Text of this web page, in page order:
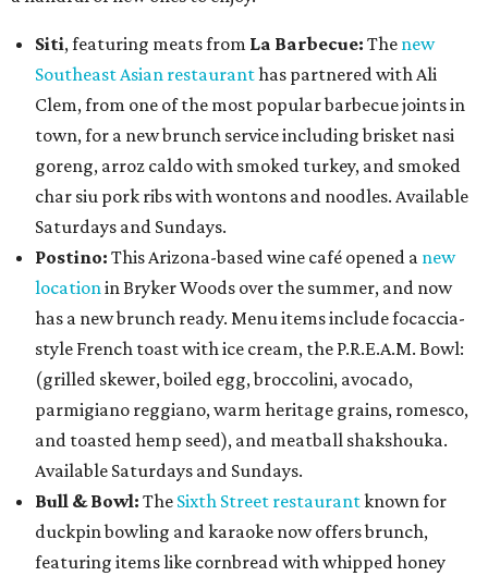
Siti, featuring meats from La Barbecue: The new
Southeast Asian restauranthas partnered with Ali
Clem, from one of the most popular barbecue joints in
town, for a new brunch service including brisket nasi
goreng, arroz caldo with smoked turkey, and smoked
char siu pork ribs with wontons and noodles. Available
Saturdays and Sundays.
Postino: This Arizona-based wine café opened a new
locationin Bryker Woods over the summer, and now
has a new brunch ready. Menu items include focaccia-
style French toast with ice cream, the P.R.E.A.M. Bowl:
(grilled skewer, boiled egg, broccolini, avocado,
parmigiano reggiano, warm heritage grains, romesco,
and toasted hemp seed), and meatball shakshouka.
Available Saturdays and Sundays.
Bull & Bowl: The Sixth Street restaurantknown for
duckpin bowling and karaoke now offers brunch,
featuring items like cornbread with whipped honey